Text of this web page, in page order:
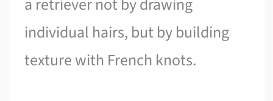
individual hairs, but by building
texture with French knots.